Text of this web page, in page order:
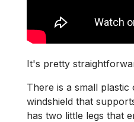
It's pretty
There is a small plastic
windshield that
has two little legs that